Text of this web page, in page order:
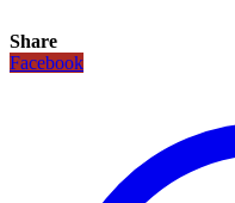
Share
Facebook